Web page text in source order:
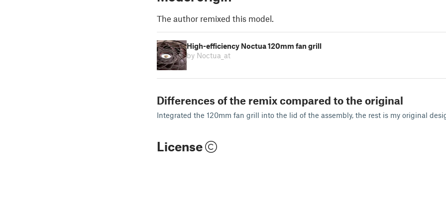
The author remixed this model.
High-efficiency Noctua 120mm fan grill
by Noctua_at
Differences of the remix compared to the original
Integrated the 120mm fan grill into the lid of the assembly, the rest is my original
License